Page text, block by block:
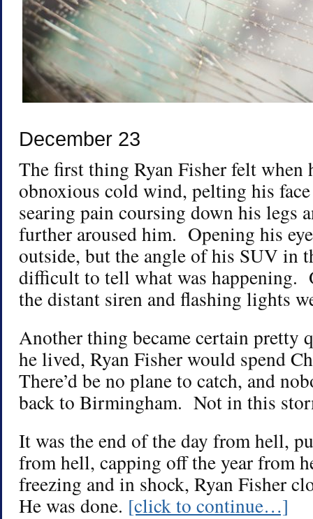
December 23
The first thing Ryan Fisher felt when
obnoxious cold wind, pelting his
searing pain coursing down his legs
further aroused him. Opening his
outside, but the angle of his SUV in
difficult to tell what was happening.
the distant siren and flashing lights
Another thing became certain
he lived, Ryan Fisher would spend
There’d be no plane to catch, and
back to Birmingham. Not in this
It was the end of the day from hell,
from hell, capping off the year from
freezing and in shock, Ryan Fisher
He was done. [click to continue…]